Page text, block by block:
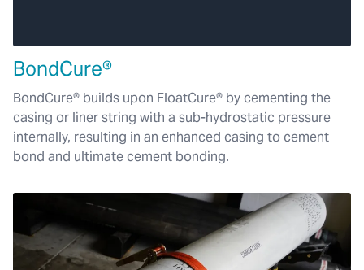
BondCure®
BondCure® builds upon FloatCure® by cementing the
casing or liner string with a sub-hydrostatic pressure
internally, resulting in an enhanced casing to cement
bond and ultimate cement bonding.